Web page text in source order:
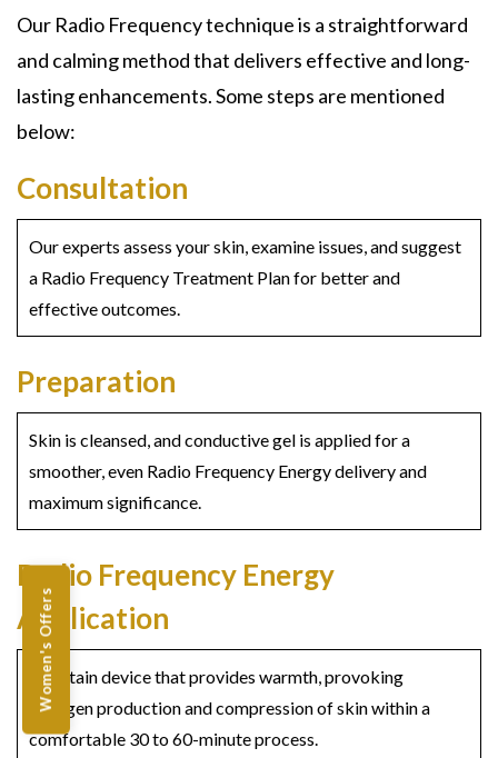
Women's Offers
Our Radio Frequency technique is a straightforward
and calming method that delivers effective and long-
lasting enhancements. Some steps are mentioned
below:
Consultation
Our experts assess your skin, examine issues, and suggest
a Radio Frequency Treatment Plan for better and
effective outcomes.
Preparation
Skin is cleansed, and conductive gel is applied for a
smoother, even Radio Frequency Energy delivery and
maximum significance.
Radio Frequency Energy
Application
A certain device that provides warmth, provoking
collagen production and compression of skin within a
comfortable 30 to 60-minute process.